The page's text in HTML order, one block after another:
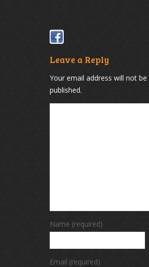
Leave a Reply
Your email address will not be
published.
Name (required)
Email (required)